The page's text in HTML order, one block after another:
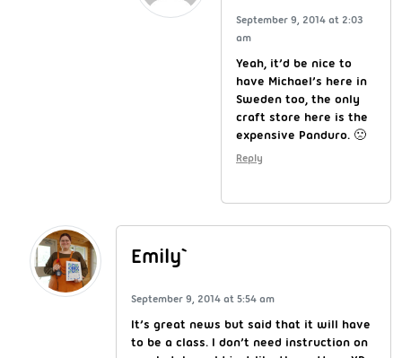
September 9, 2014 at 2:03
am
Yeah, it’d be nice to
have Michael’s here in
Sweden too, the only
craft store here is the
expensive Panduro. 🙁
Reply
Emily`
September 9, 2014 at 5:54 am
It’s great news but said that it will have
to be a class. I don’t need instruction on